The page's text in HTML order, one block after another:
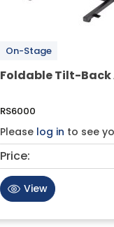
On-Stage
Foldable Tilt-Back
RS6000
Please log in to see
Price:
View